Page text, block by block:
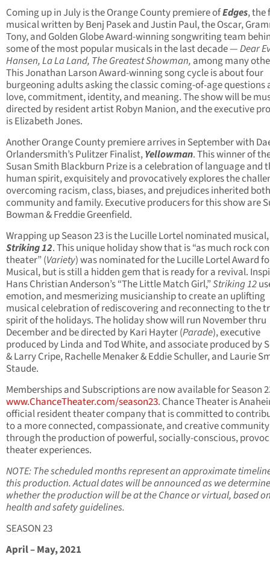
Coming up in July is the Orange County premiere ofEdges, the
musical written by Benj Pasek and Justin Paul, the Oscar,
Tony, and Golden Globe Award-winning songwriting team
some of the most popular musicals in the last decade —Dear
Hansen, La La Land, The Greatest Showman, among many
This Jonathan Larson Award-winning song cycle is about four
burgeoning adults asking the classic coming-of-age questions
love, commitment, identity, and meaning. The show will be
directed by resident artist Robyn Manion, and the executive
is Elizabeth Jones.
Another Orange County premiere arrives in September with
Orlandersmith’s Pulitzer Finalist,Yellowman. This winner of
Susan Smith Blackburn Prize is a celebration of language and
human spirit, exquisitely and provocatively explores the
overcoming racism, class, biases, and prejudices inherited
community and family. Executive producers for this show are
Bowman & Freddie Greenfield.
Wrapping up Season 23 is the Lucille Lortel nominated musical,
Striking 12. This unique holiday show that is “as much rock
theater” (Variety) was nominated for the Lucille Lortel Award
Musical, but is still a hidden gem that is ready for a revival.
Hans Christian Anderson’s “The Little Match Girl,”Striking 12
emotion, and mesmerizing musicianship to create an uplifting
musical celebration of rediscovering and reconnecting to the
spirit of the holidays. The holiday show will run November thru
December and be directed by Kari Hayter (Parade), executive
produced by Linda and Tod White, and associate produced by
& Larry Cripe, Rachelle Menaker & Eddie Schuller, and Laurie
Staude.
Memberships and Subscriptions are now available for Season
www.ChanceTheater.com/season23. Chance Theater is
official resident theater company that is committed to
to a more connected, compassionate, and creative community
through the production of powerful, socially-conscious,
theater experiences.
NOTE: The scheduled months represent an approximate
this production. Actual dates will be announced as we determine
whether the production will be at the Chance or virtual, based
health and safety guidelines.
SEASON 23
April – May, 2021